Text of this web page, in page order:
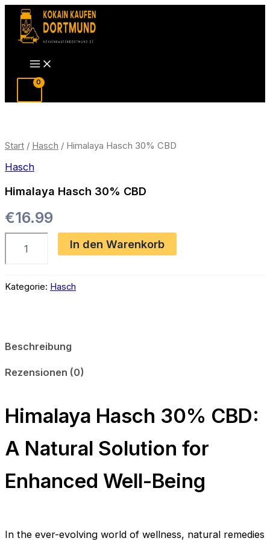
Zum
Inhalt
springen
Main
Menu
Start / Hasch / Himalaya Hasch 30% CBD
Hasch
Himalaya Hasch 30% CBD
€16.99
Hasch
30%
Menge
In den Warenkorb
Kategorie: Hasch
Beschreibung
Rezensionen (0)
Himalaya Hasch 30% CBD:
A Natural Solution for
Enhanced Well-Being
In the ever-evolving world of wellness, natural remedies